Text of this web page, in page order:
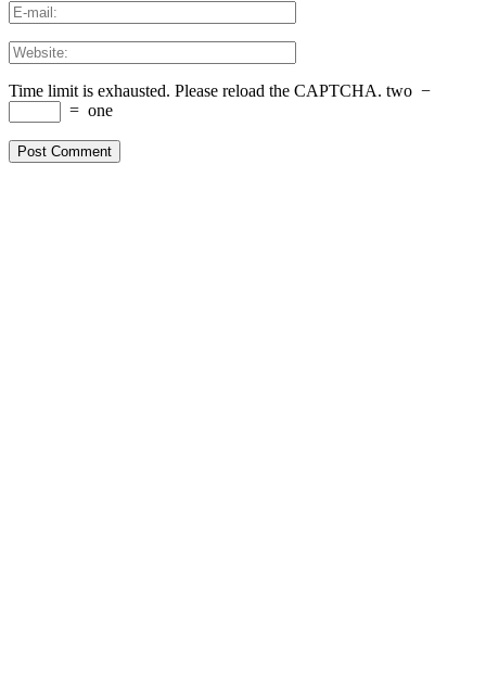
Time limit is exhausted. Please reload the CAPTCHA. two −
= one